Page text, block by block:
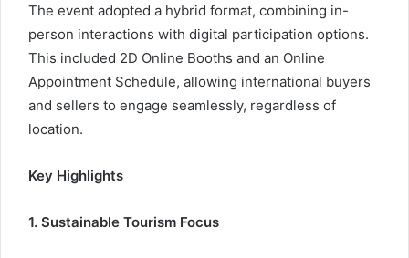
The event adopted a hybrid format, combining in-
person interactions with digital participation options.
This included 2D Online Booths and an Online
Appointment Schedule, allowing international buyers
and sellers to engage seamlessly, regardless of
location.
Key Highlights
1. Sustainable Tourism Focus